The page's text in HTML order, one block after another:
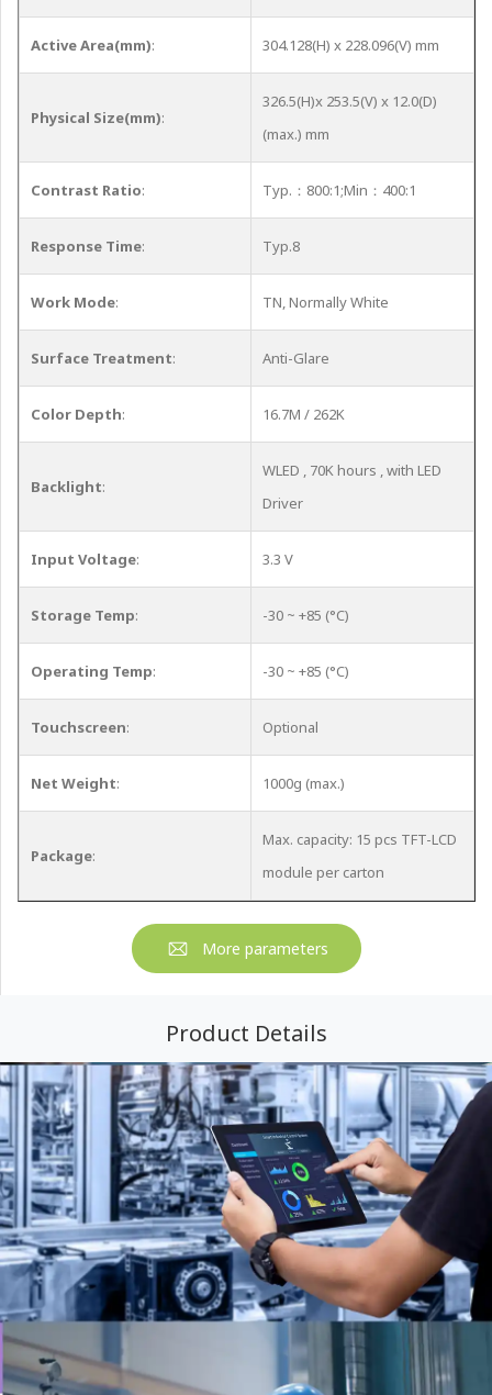
Active Area(mm): 304.128(H) x 228.096(V) mm
Physical Size(mm):
326.5(H)x 253.5(V) x 12.0(D)
(max.) mm
Contrast Ratio: Typ.：800:1;Min：400:1
Response Time: Typ.8
Work Mode: TN, Normally White
Surface Treatment: Anti-Glare
Color Depth: 16.7M / 262K
Backlight:
WLED , 70K hours , with LED
Driver
Input Voltage: 3.3 V
Storage Temp: -30 ~ +85 (°C)
Operating Temp: -30 ~ +85 (°C)
Touchscreen: Optional
Net Weight: 1000g (max.)
Package:
Max. capacity: 15 pcs TFT-LCD
module per carton
More parameters
Product Details